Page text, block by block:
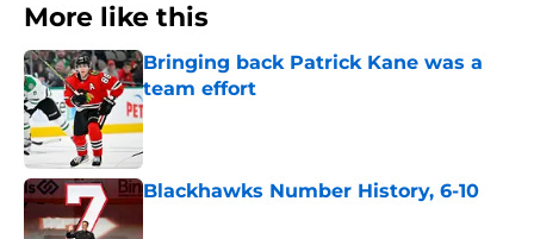
More like this
Bringing back Patrick Kane was a
team effort
Published by on Invalid Date
Blackhawks Number History, 6-10